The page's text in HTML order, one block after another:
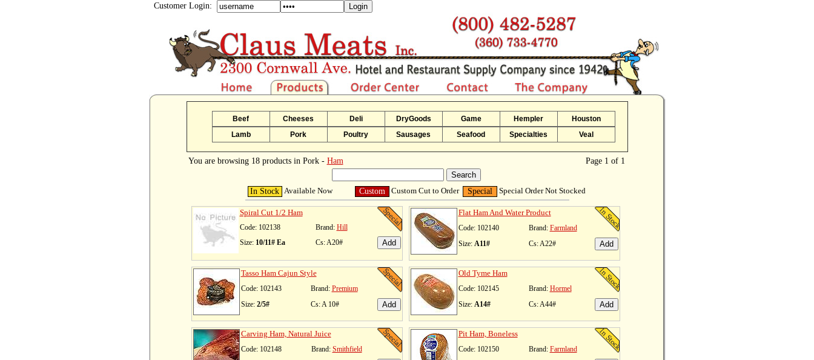
Customer Login:
Beef Cheeses Deli DryGoods Game Hempler
Houston
Lamb
Pork Poultry Sausages Seafood Specialties Veal
You are browsing 18 products in Pork - Ham Page 1 of 1
In Stock Available Now Custom Custom Cut to Order Special Special Order Not Stocked
Spiral Cut 1/2 Ham
Code: 102138 Brand: Hill
Size: 10/11# Ea Cs: A20#
Flat Ham And Water Product
Code: 102140 Brand: Farmland
Size: A11# Cs: A22#
Tasso Ham Cajun Style
Code: 102143 Brand: Premium
Size: 2/5# Cs: A 10#
Old Tyme Ham
Code: 102145 Brand: Hormel
Size: A14# Cs: A44#
Carving Ham, Natural Juice
Code: 102148 Brand: Smithfield
Pit Ham, Boneless
Code: 102150 Brand: Farmland